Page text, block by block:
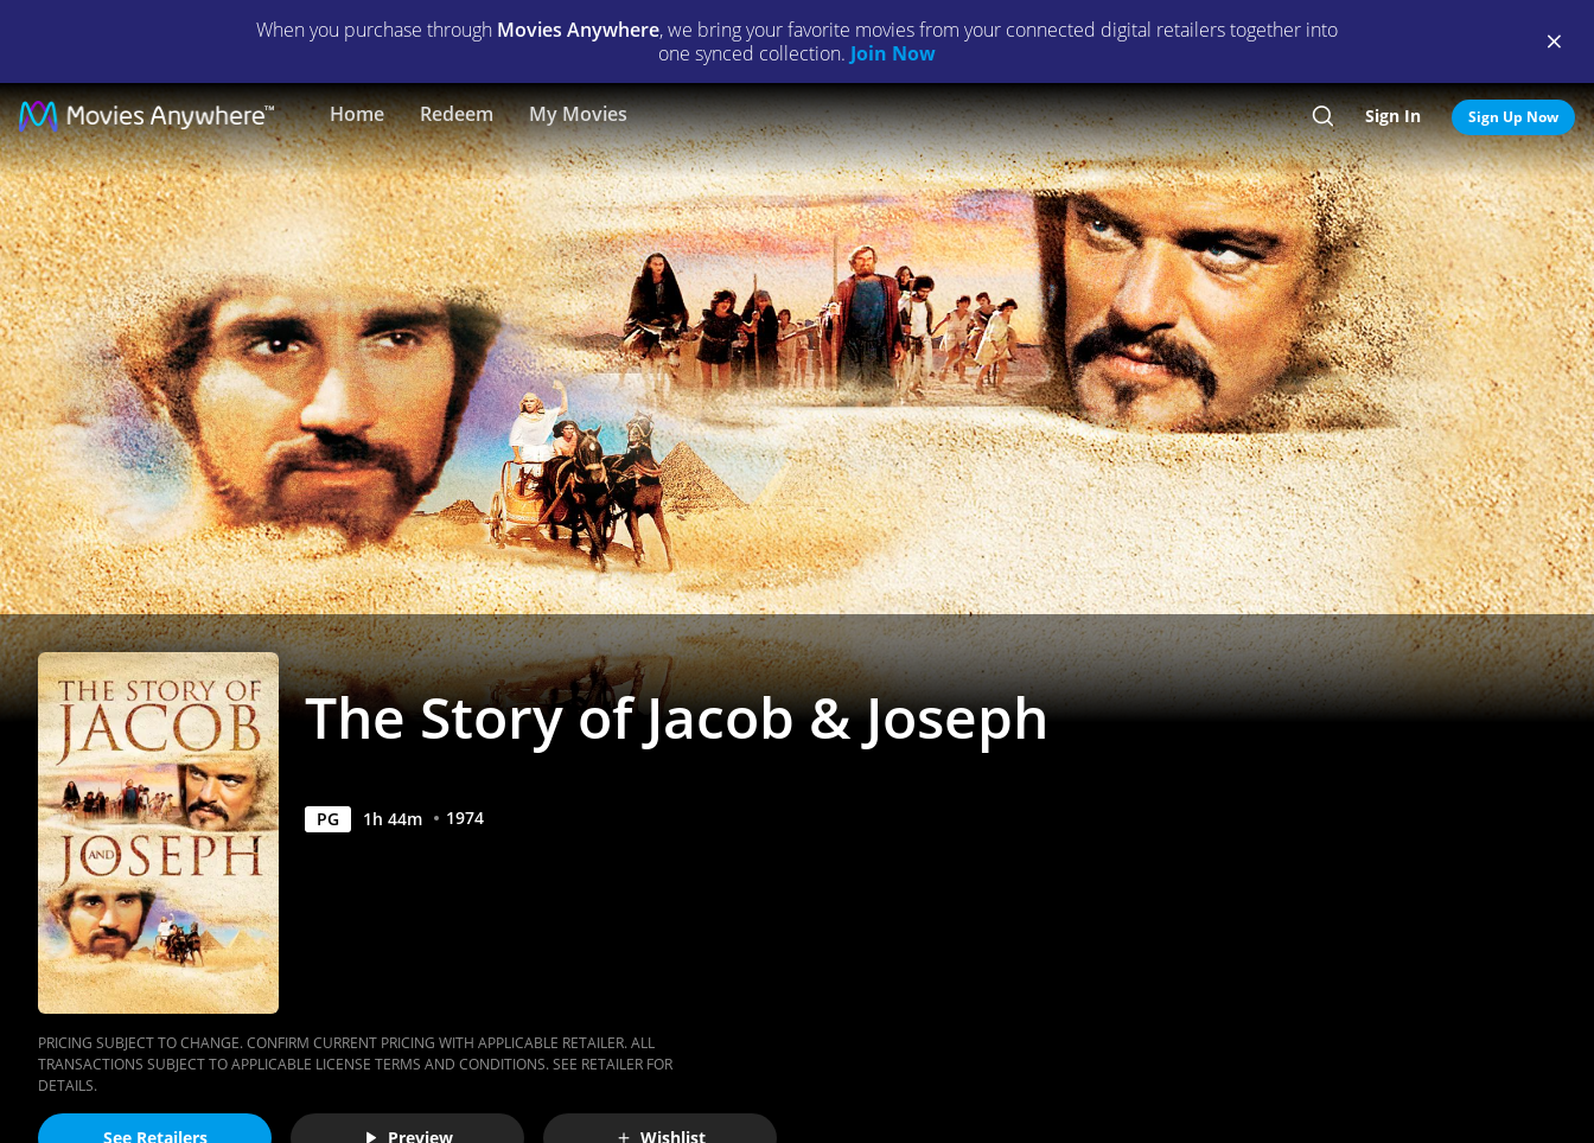
When you purchase through Movies Anywhere, we bring your favorite movies from your connected digital retailers together into
one synced collection. Join Now
Home Redeem My Movies SearchSign In Sign Up Now
The
Story
of
Jacob
&
Joseph
|
Full
Movie
|
Movies
Anywhere
The Story of Jacob & Joseph
PG 1h 44m 1974
PRICING SUBJECT TO CHANGE. CONFIRM CURRENT PRICING WITH APPLICABLE RETAILER. ALL
TRANSACTIONS SUBJECT TO APPLICABLE LICENSE TERMS AND CONDITIONS. SEE RETAILER FOR
DETAILS.
See Retailers Preview Wishlist